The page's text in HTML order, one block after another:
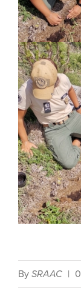
By SRAAC |